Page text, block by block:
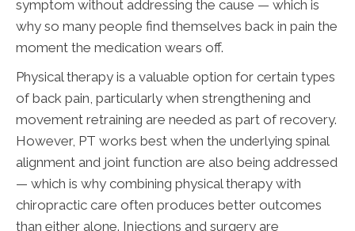
symptom without addressing the cause — which is
why so many people find themselves back in pain the
moment the medication wears off.
Physical therapy is a valuable option for certain types
of back pain, particularly when strengthening and
movement retraining are needed as part of recovery.
However, PT works best when the underlying spinal
alignment and joint function are also being addressed
— which is why combining physical therapy with
chiropractic care often produces better outcomes
than either alone. Injections and surgery are